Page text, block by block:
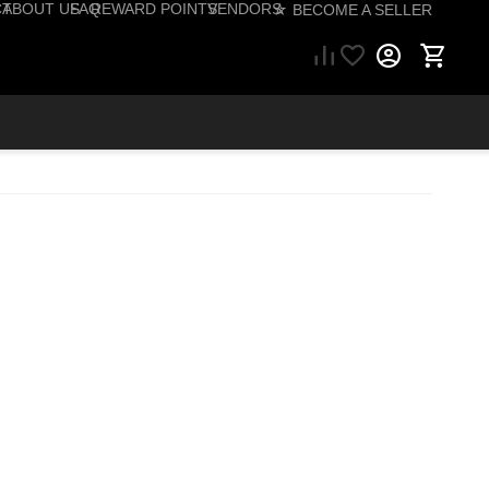
ABOUT USFAQREWARD POINTSVENDORS☆ BECOME A SELLER